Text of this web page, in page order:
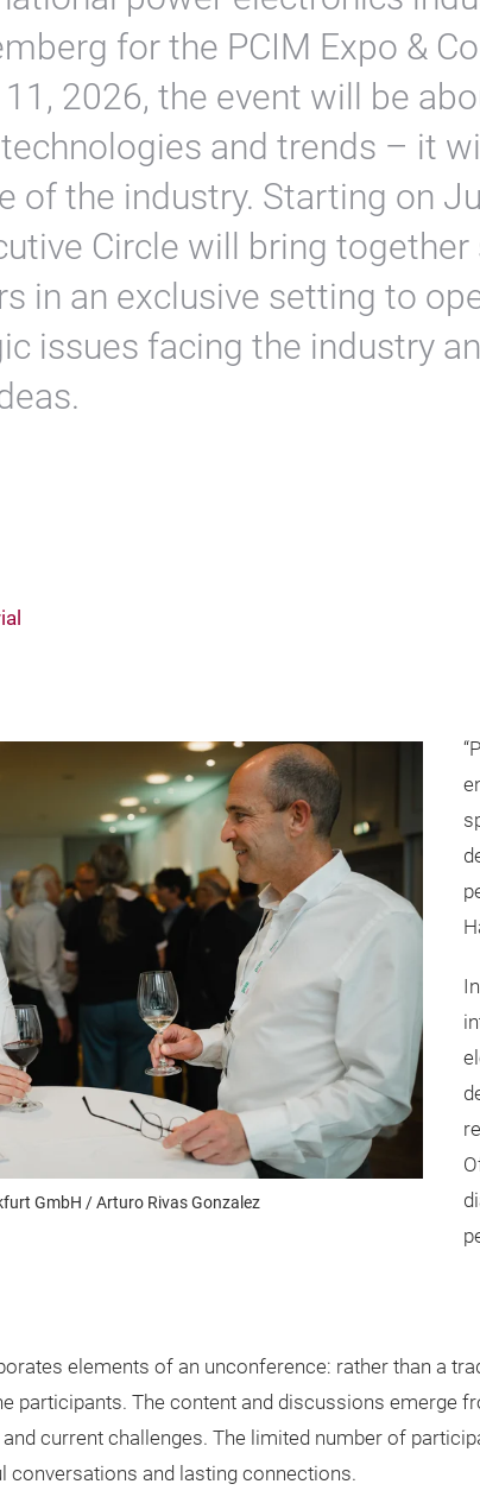
for the PCIM Expo &
2026, the event will be
and trends – it
of the industry. Starting on
Circle will bring together
in an exclusive setting to
issues facing the industry
GmbH / Arturo Rivas Gonzalez
elements of an unconference: rather than a
participants. The content and discussions emerge
current challenges. The limited number of
conversations and lasting connections.